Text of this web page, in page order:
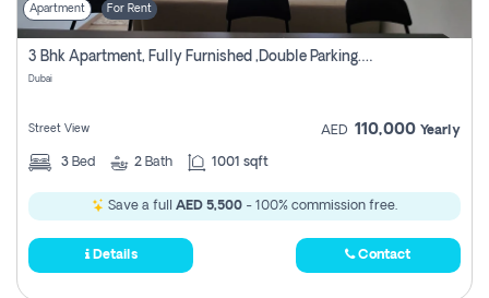
Apartment For Rent
3 Bhk Apartment, Fully Furnished ,double Parking. For Rent
Dubai
Street View AED 110,000 Yearly
3 Bed 2 Bath 1001 sqft
Save a full AED 5,500 - 100% commission free.
Details Contact